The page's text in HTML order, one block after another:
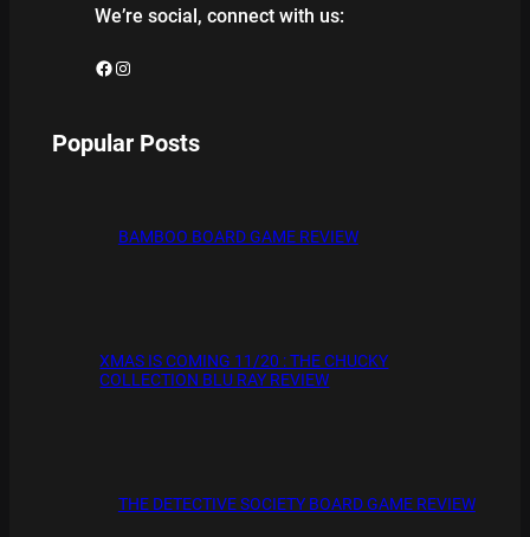
We’re social, connect with us:
Facebook Instagram
Popular Posts
BAMBOO BOARD GAME REVIEW
XMAS IS COMING 11/20 : THE CHUCKY
COLLECTION BLU RAY REVIEW
THE DETECTIVE SOCIETY BOARD GAME REVIEW